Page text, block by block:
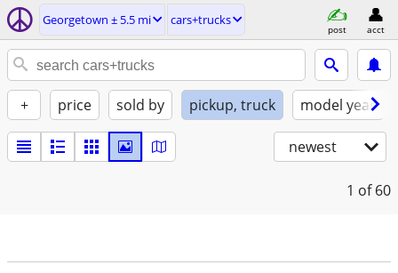
Georgetown ± 5.5 mi cars+trucks
post acct
+ price sold by pickup, truck model year
newest
1 of 60